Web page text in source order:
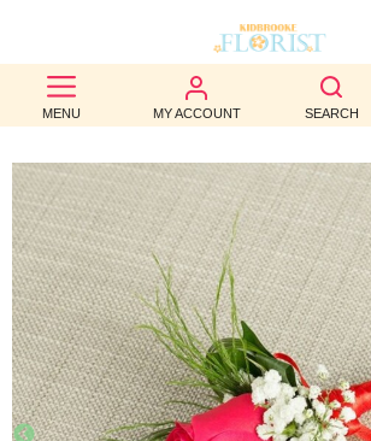
MENU MY ACCOUNT SEARCH
BEST
SELLERS
BIRTHDAY
OCCASION
WEDDINGS
FUNERAL
AUTUMN